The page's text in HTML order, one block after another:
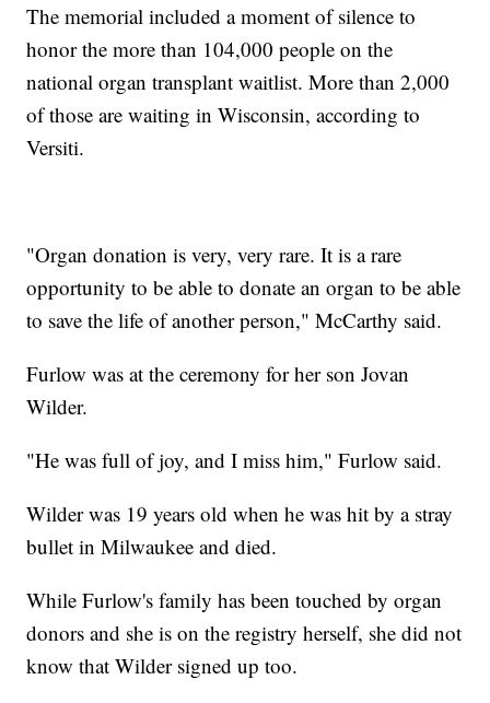
The memorial included a moment of silence to
honor the more than 104,000 people on the
national organ transplant waitlist. More than 2,000
of those are waiting in Wisconsin, according to
Versiti.
"Organ donation is very, very rare. It is a rare
opportunity to be able to donate an organ to be able
to save the life of another person," McCarthy said.
Furlow was at the ceremony for her son Jovan
Wilder.
"He was full of joy, and I miss him," Furlow said.
Wilder was 19 years old when he was hit by a stray
bullet in Milwaukee and died.
While Furlow's family has been touched by organ
donors and she is on the registry herself, she did not
know that Wilder signed up too.